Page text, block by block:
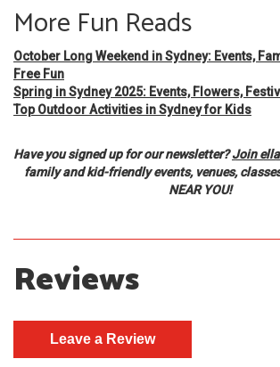
More Fun Reads
October Long Weekend in Sydney: Events,
Free Fun
Spring in Sydney 2025: Events, Flowers,
Top Outdoor Activities in Sydney for Kids
Have you signed up for our newsletter?Join
family and kid-friendly events, venues,
NEAR YOU!
Reviews